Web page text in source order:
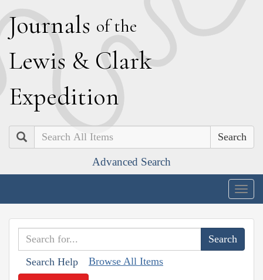
Journals of the
Lewis & Clark
Expedition
Search
Advanced Search
Search Help Browse All Items